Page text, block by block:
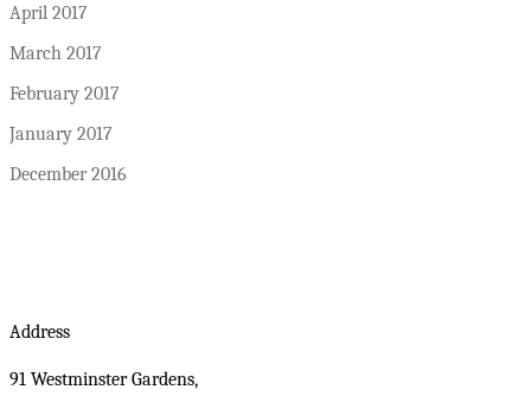
April 2017
March 2017
February 2017
January 2017
December 2016
Address
91 Westminster Gardens,